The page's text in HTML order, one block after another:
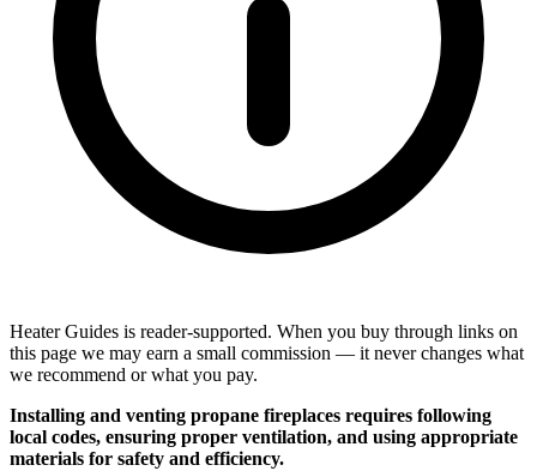
Heater Guides is reader-supported. When you buy through links on
this page we may earn a small commission — it never changes what
we recommend or what you pay.
Installing and venting propane fireplaces requires following
local codes, ensuring proper ventilation, and using appropriate
materials for safety and efficiency.